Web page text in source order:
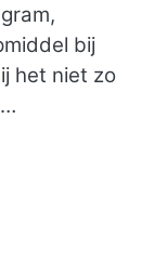
bij
het niet zo